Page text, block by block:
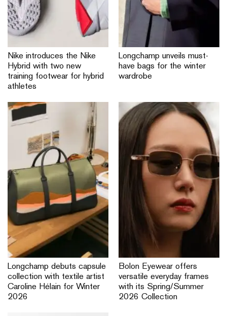
Nike introduces the Nike
Hybrid with two new
training footwear for hybrid
athletes
Longchamp unveils must-
have bags for the winter
wardrobe
Longchamp debuts capsule
collection with textile artist
Caroline Hélain for Winter
2026
Bolon Eyewear offers
versatile everyday frames
with its Spring/Summer
2026 Collection